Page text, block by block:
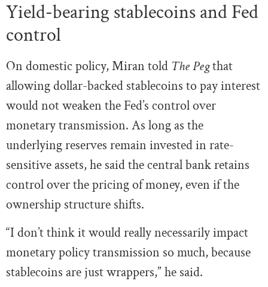
Yield-bearing stablecoins and Fed
control
On domestic policy, Miran told The Pegthat
allowing dollar-backed stablecoins to pay interest
would not weaken the Fed’s control over
monetary transmission. As long as the
underlying reserves remain invested in rate-
sensitive assets, he said the central bank retains
control over the pricing of money, even if the
ownership structure shifts.
“I don’t think it would really necessarily impact
monetary policy transmission so much, because
stablecoins are just wrappers,” he said.